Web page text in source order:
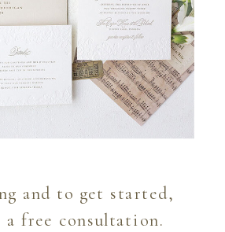
and to get started,
a free consultation.